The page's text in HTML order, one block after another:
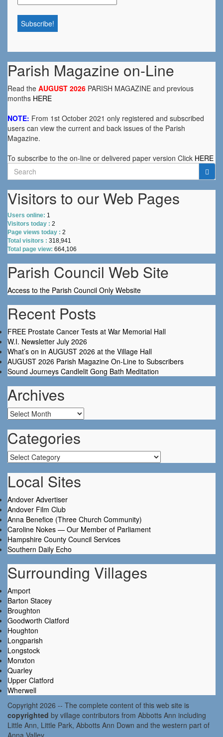
Parish Magazine on-Line
Read the AUGUST 2026 PARISH MAGAZINE and previous
months HERE
NOTE: From 1st October 2021 only registered and subscribed
users can view the current and back issues of the Parish
Magazine.
To subscribe to the on-line or delivered paper version Click HERE
Search
for:
Visitors to our Web Pages
Users online: 1
Visitors today : 2
Page views today : 2
Total visitors : 318,941
Total page view: 664,106
Parish Council Web Site
Access to the Parish Council Only Website
Recent Posts
FREE Prostate Cancer Tests at War Memorial Hall
W.I. Newsletter July 2026
What’s on in AUGUST 2026 at the Village Hall
AUGUST 2026 Parish Magazine On-Line to Subscribers
Sound Journeys Candlelit Gong Bath Meditation
Archives
Archives
Categories
Categories
Local Sites
Andover Advertiser
Andover Film Club
Anna Benefice (Three Church Community)
Caroline Nokes — Our Member of Parliament
Hampshire County Council Services
Southern Daily Echo
Surrounding Villages
Amport
Barton Stacey
Broughton
Goodworth Clatford
Houghton
Longparish
Longstock
Monxton
Quarley
Upper Clatford
Wherwell
Copyright 2026 -- The complete content of this web site is
copyrighted by village contributors from Abbotts Ann including
Little Ann, Little Park, Abbotts Ann Down and the western part of